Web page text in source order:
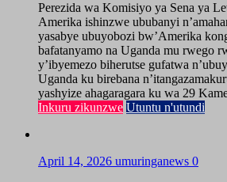
Perezida wa Komisiyo ya Sena ya
Amerika ishinzwe ububanyi
yasabye ubuyobozi bw’Amerika
bafatanyamo na Uganda mu rwego
y’ibyemezo biherutse gufatwa
Uganda ku birebana
yashyize ahagaragara ku wa 29
Inkuru zikunzwe Utuntu n'utundi
April 14, 2026 umuringanews 0